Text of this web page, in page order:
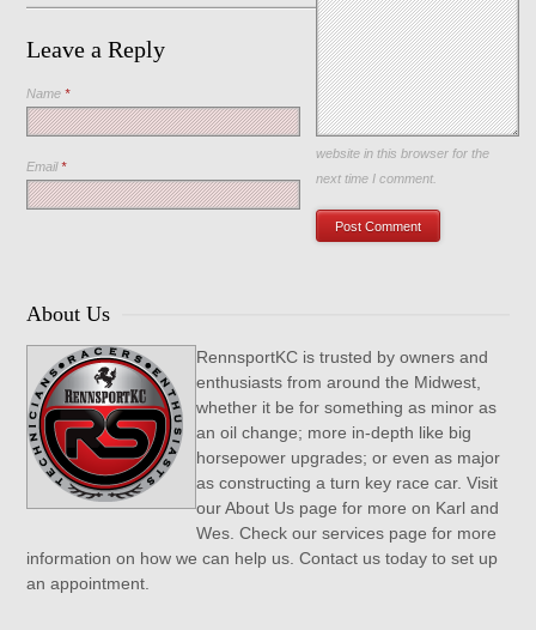
Leave a Reply
Name*
Email*
Save my name, email, and
website in this browser for the
next time I comment.
About Us
RennsportKC is trusted by owners and
enthusiasts from around the Midwest,
whether it be for something as minor as
an oil change; more in-depth like big
horsepower upgrades; or even as major
as constructing a turn key race car. Visit
our About Us page for more on Karl and
Wes. Check our services page for more
information on how we can help us. Contact us today to set up
an appointment.